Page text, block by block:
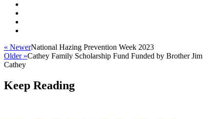
« NewerNational Hazing Prevention Week 2023
Older »Cathey Family Scholarship Fund Funded by Brother Jim
Cathey
Keep Reading